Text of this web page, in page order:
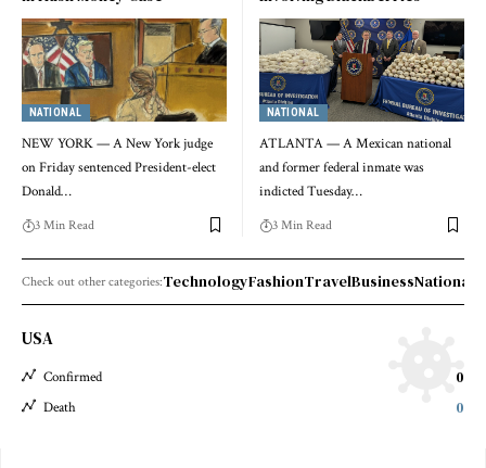
NATIONAL
NEW YORK — A New York judge
on Friday sentenced President-elect
Donald…
3 Min Read
NATIONAL
ATLANTA — A Mexican national
and former federal inmate was
indicted Tuesday…
3 Min Read
Check out other categories:TechnologyFashionTravelBusinessNational
USA
Confirmed 0
Death 0